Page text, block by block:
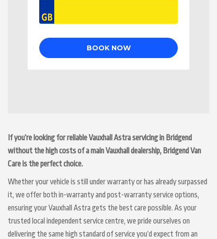
If you’re looking for reliable Vauxhall Astra servicing in Bridgend
without the high costs of a main Vauxhall dealership, Bridgend Van
Care is the perfect choice.
Whether your vehicle is still under warranty or has already surpassed
it, we offer both in-warranty and post-warranty service options,
ensuring your Vauxhall Astra gets the best care possible. As your
trusted local independent service centre, we pride ourselves on
delivering the same high standard of service you’d expect from an